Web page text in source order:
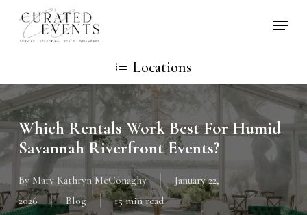
Skip
Locations
Which Rentals Work Best For Humid
Savannah Riverfront Events?
By Mary Kathryn McConaghy
January 22,
2026
Blog 15 min read